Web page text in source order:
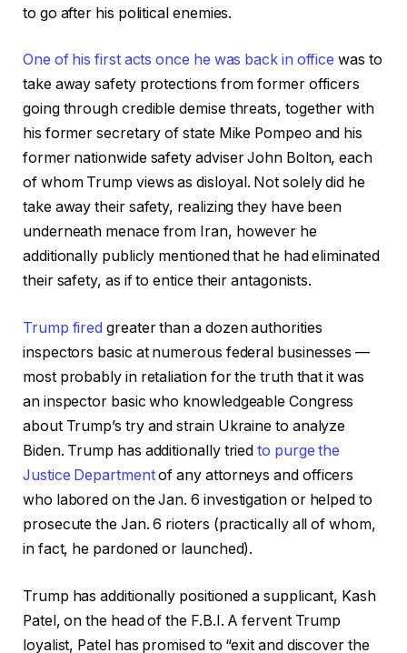
to go after his political enemies.
One of his first acts once he was back in office was to
take away safety protections from former officers
going through credible demise threats, together with
his former secretary of state Mike Pompeo and his
former nationwide safety adviser John Bolton, each
of whom Trump views as disloyal. Not solely did he
take away their safety, realizing they have been
underneath menace from Iran, however he
additionally publicly mentioned that he had eliminated
their safety, as if to entice their antagonists.
Trump fired greater than a dozen authorities
inspectors basic at numerous federal businesses —
most probably in retaliation for the truth that it was
an inspector basic who knowledgeable Congress
about Trump’s try and strain Ukraine to analyze
Biden. Trump has additionally triedto purge the
Justice Departmentof any attorneys and officers
who labored on the Jan. 6 investigation or helped to
prosecute the Jan. 6 rioters (practically all of whom,
in fact, he pardoned or launched).
Trump has additionally positioned a supplicant, Kash
Patel, on the head of the F.B.I. A fervent Trump
loyalist, Patel has promised to “exit and discover the